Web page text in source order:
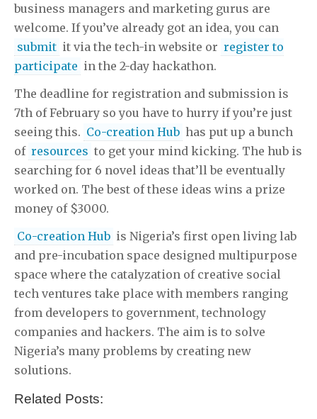
business managers and marketing gurus are
welcome. If you’ve already got an idea, you can
submit it via the tech-in website or register to
participate in the 2-day hackathon.
The deadline for registration and submission is
7th of February so you have to hurry if you’re just
seeing this. Co-creation Hub has put up a bunch
of resources to get your mind kicking. The hub is
searching for 6 novel ideas that’ll be eventually
worked on. The best of these ideas wins a prize
money of $3000.
Co-creation Hub is Nigeria’s first open living lab
and pre-incubation space designed multipurpose
space where the catalyzation of creative social
tech ventures take place with members ranging
from developers to government, technology
companies and hackers. The aim is to solve
Nigeria’s many problems by creating new
solutions.
Related Posts: